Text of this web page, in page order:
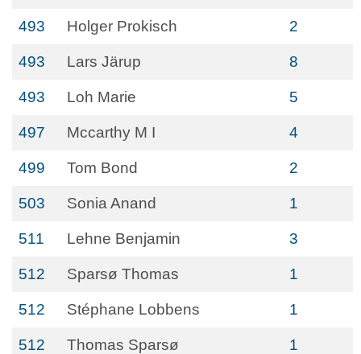
493 Holger Prokisch 2
493 Lars Järup 8
493 Loh Marie 5
497 Mccarthy M I 4
499 Tom Bond 2
503 Sonia Anand 1
511 Lehne Benjamin 3
512 Sparsø Thomas 1
512 Stéphane Lobbens 1
512 Thomas Sparsø 1